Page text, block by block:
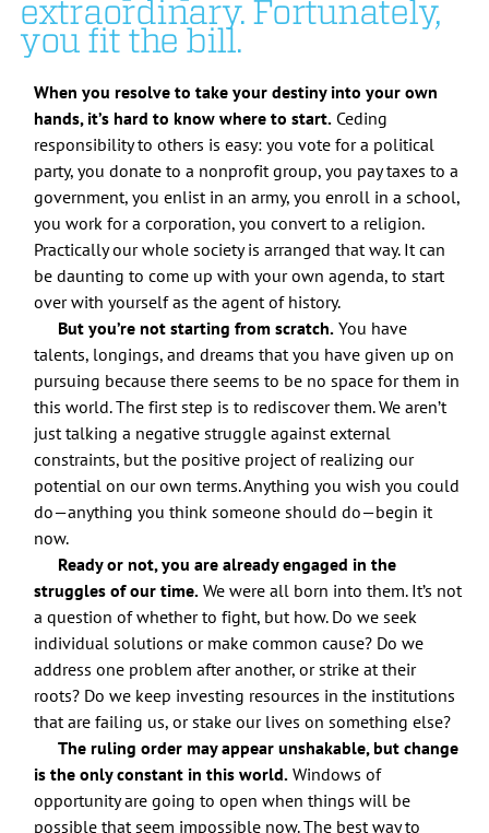
extraordinary. Fortunately,
you fit the bill.
When you resolve to take your destiny into your own
hands, it’s hard to know where to start. Ceding
responsibility to others is easy: you vote for a political
party, you donate to a nonprofit group, you pay taxes to a
government, you enlist in an army, you enroll in a school,
you work for a corporation, you convert to a religion.
Practically our whole society is arranged that way. It can
be daunting to come up with your own agenda, to start
over with yourself as the agent of history.
But you’re not starting from scratch. You have
talents, longings, and dreams that you have given up on
pursuing because there seems to be no space for them in
this world. The first step is to rediscover them. We aren’t
just talking a negative struggle against external
constraints, but the positive project of realizing our
potential on our own terms. Anything you wish you could
do—anything you think someone should do—begin it
now.
Ready or not, you are already engaged in the
struggles of our time. We were all born into them. It’s not
a question of whether to fight, but how. Do we seek
individual solutions or make common cause? Do we
address one problem after another, or strike at their
roots? Do we keep investing resources in the institutions
that are failing us, or stake our lives on something else?
The ruling order may appear unshakable, but change
is the only constant in this world. Windows of
opportunity are going to open when things will be
possible that seem impossible now. The best way to